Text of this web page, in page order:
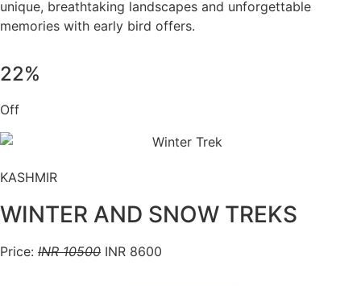
unique, breathtaking landscapes and unforgettable
memories with early bird offers.
22%
Off
KASHMIR
WINTER AND SNOW TREKS
Price: INR 10500 INR 8600